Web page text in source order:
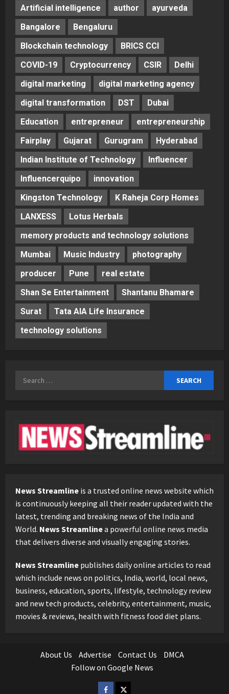
Artificial intelligence
author
ayurveda
Bangalore
Bengaluru
Blockchain technology
BRICS CCI
COVID-19
Cryptocurrency CSIR
Delhi
digital marketing
digital marketing agency
digital transformation
DST
Dubai
Education
entrepreneur
entrepreneurship
Fairplay
Gujarat Gurugram
Hyderabad
Indian Institute of Technology
Influencer
Influencerquipo
innovation
Kingston Technology
K Raheja Corp Homes
LANXESS
Lotus Herbals
memory products and technology solutions
Mumbai
Music Industry
photography
producer
Pune
real estate
Shan Se Entertainment
Shantanu Bhamare
Surat
Tata AIA Life Insurance
technology solutions
Search
News Streamline is a trusted online news website which
is continuously keeping all their reader updated with the
latest, trending and breaking news of the India and
World. News Streamlinea powerful online news media
that delivers diverse and visually engaging stories.
News Streamline publishes daily online articles to read
which include news on politics, India, world, local news,
business, education, sports, lifestyle, technology review
and new tech products, celebrity, entertainment, music,
movies & reviews, health with fitness food diet plans.
About Us Advertise Contact Us
DMCA
Follow on Google News
Facebook
Twitter